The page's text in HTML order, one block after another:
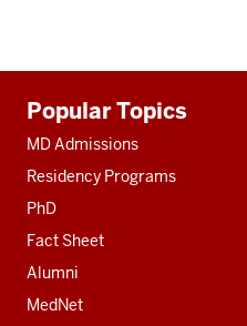
resources
Popular Topics
MD Admissions
Residency Programs
PhD
Fact Sheet
Alumni
MedNet